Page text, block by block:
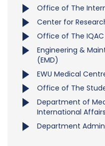
Office of The
Center for
Office of The IQAC
Engineering &
(EMD)
EWU Medical
Office of The
Department of
International Affairs
Department Admin